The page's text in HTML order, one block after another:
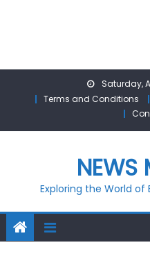
Saturday,
Terms and Conditions
NEWS
Exploring the World of